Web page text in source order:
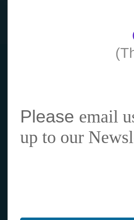
Please email
up to our